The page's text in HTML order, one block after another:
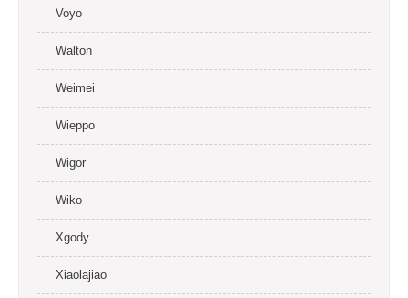
Voyo
Walton
Weimei
Wieppo
Wigor
Wiko
Xgody
Xiaolajiao